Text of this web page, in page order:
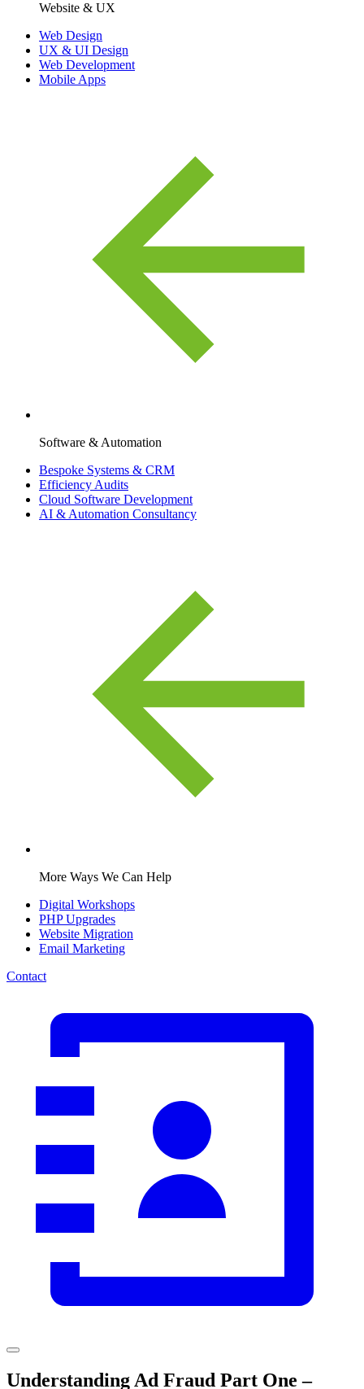
Website & UX
Web Design
UX & UI Design
Web Development
Mobile Apps
Software & Automation
Bespoke Systems & CRM
Efficiency Audits
Cloud Software Development
AI & Automation Consultancy
More Ways We Can Help
Digital Workshops
PHP Upgrades
Website Migration
Email Marketing
Contact
Understanding Ad Fraud Part One –